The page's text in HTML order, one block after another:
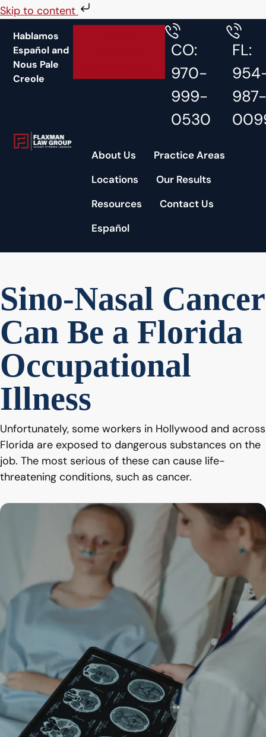
Skip to content
Hablamos
Español and
Nous Pale
Creole
CO:
970-
999-
0530
FL:
About Us
Practice Areas
Locations
Our Results
Resources
Contact Us
Español
Sino-Nasal Cancer
Can Be a Florida
Occupational
Illness
Unfortunately, some workers in Hollywood and across
Florida are exposed to dangerous substances on the
job. The most serious of these can cause life-
threatening conditions, such as cancer.